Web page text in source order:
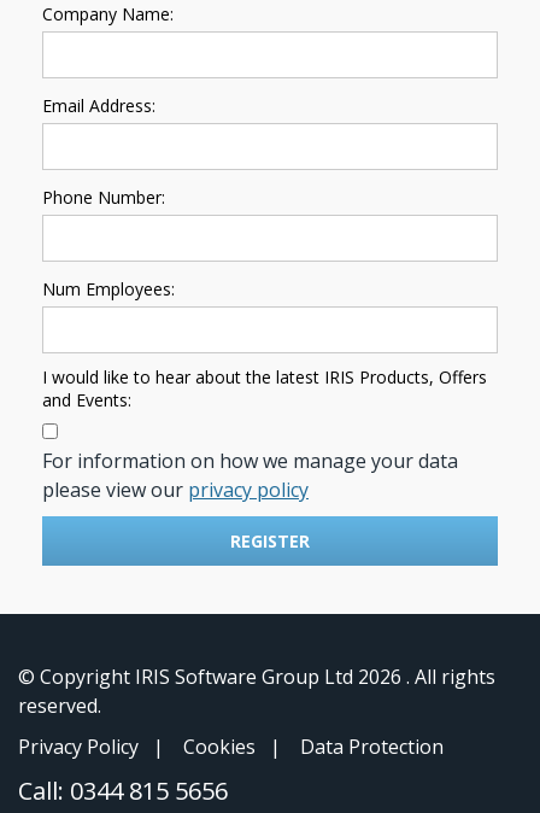
Company Name:
Email Address:
Phone Number:
Num Employees:
I would like to hear about the latest IRIS Products, Offers
and Events:
For information on how we manage your data
please view our privacy policy
REGISTER
© Copyright IRIS Software Group Ltd 2026 . All rights
reserved.
Privacy Policy | Cookies | Data Protection
Call: 0344 815 5656